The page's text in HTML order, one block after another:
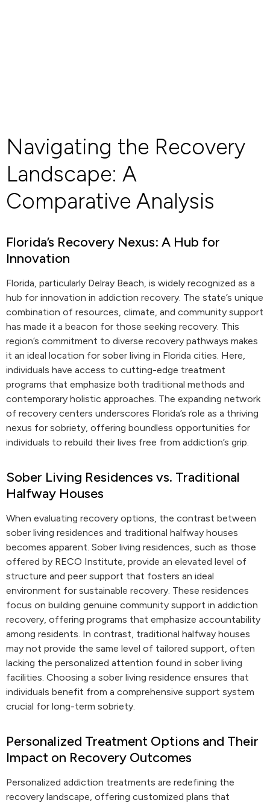
Navigating the Recovery
Landscape: A
Comparative Analysis
Florida’s Recovery Nexus: A Hub for
Innovation
Florida, particularly Delray Beach, is widely recognized as a
hub for innovation in addiction recovery. The state’s unique
combination of resources, climate, and community support
has made it a beacon for those seeking recovery. This
region’s commitment to diverse recovery pathways makes
it an ideal location for sober living in Florida cities. Here,
individuals have access to cutting-edge treatment
programs that emphasize both traditional methods and
contemporary holistic approaches. The expanding network
of recovery centers underscores Florida’s role as a thriving
nexus for sobriety, offering boundless opportunities for
individuals to rebuild their lives free from addiction’s grip.
Sober Living Residences vs. Traditional
Halfway Houses
When evaluating recovery options, the contrast between
sober living residences and traditional halfway houses
becomes apparent. Sober living residences, such as those
offered by RECO Institute, provide an elevated level of
structure and peer support that fosters an ideal
environment for sustainable recovery. These residences
focus on building genuine community support in addiction
recovery, offering programs that emphasize accountability
among residents. In contrast, traditional halfway houses
may not provide the same level of tailored support, often
lacking the personalized attention found in sober living
facilities. Choosing a sober living residence ensures that
individuals benefit from a comprehensive support system
crucial for long-term sobriety.
Personalized Treatment Options and Their
Impact on Recovery Outcomes
Personalized addiction treatments are redefining the
recovery landscape, offering customized plans that